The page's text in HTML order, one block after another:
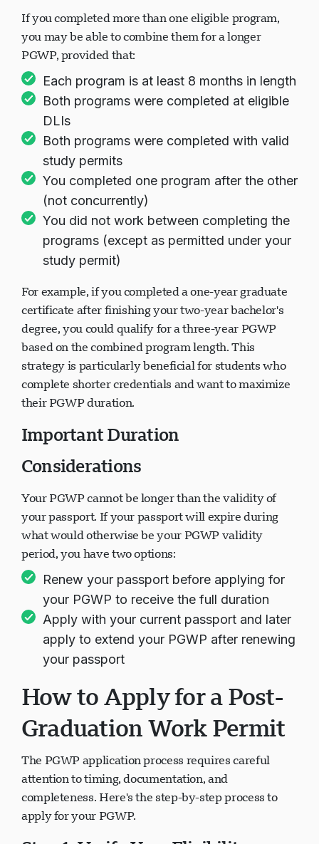
If you completed more than one eligible program,
you may be able to combine them for a longer
PGWP, provided that:
Each program is at least 8 months in length
Both programs were completed at eligible
DLIs
Both programs were completed with valid
study permits
You completed one program after the other
(not concurrently)
You did not work between completing the
programs (except as permitted under your
study permit)
For example, if you completed a one-year graduate
certificate after finishing your two-year bachelor's
degree, you could qualify for a three-year PGWP
based on the combined program length. This
strategy is particularly beneficial for students who
complete shorter credentials and want to maximize
their PGWP duration.
Important Duration
Considerations
Your PGWP cannot be longer than the validity of
your passport. If your passport will expire during
what would otherwise be your PGWP validity
period, you have two options:
Renew your passport before applying for
your PGWP to receive the full duration
Apply with your current passport and later
apply to extend your PGWP after renewing
your passport
How to Apply for a Post-
Graduation Work Permit
The PGWP application process requires careful
attention to timing, documentation, and
completeness. Here's the step-by-step process to
apply for your PGWP.